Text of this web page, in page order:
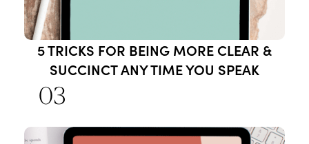
5 TRICKS FOR BEING MORE CLEAR &
SUCCINCT ANY TIME YOU SPEAK
03